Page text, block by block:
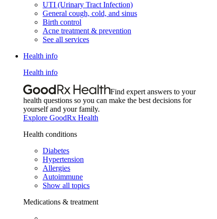
UTI (Urinary Tract Infection)
General cough, cold, and sinus
Birth control
Acne treatment & prevention
See all services
Health info
Health info
Find expert answers to your
health questions so you can make the best decisions for
yourself and your family.
Explore GoodRx Health
Health conditions
Diabetes
Hypertension
Allergies
Autoimmune
Show all topics
Medications & treatment